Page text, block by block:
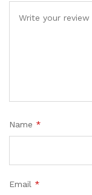
Name *
Email *